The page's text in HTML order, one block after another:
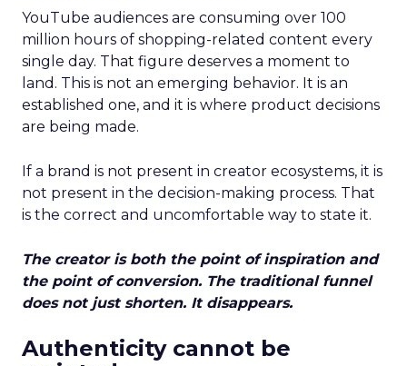
YouTube audiences are consuming over 100
million hours of shopping-related content every
single day. That figure deserves a moment to
land. This is not an emerging behavior. It is an
established one, and it is where product decisions
are being made.
If a brand is not present in creator ecosystems, it is
not present in the decision-making process. That
is the correct and uncomfortable way to state it.
The creator is both the point of inspiration and
the point of conversion. The traditional funnel
does not just shorten. It disappears.
Authenticity cannot be